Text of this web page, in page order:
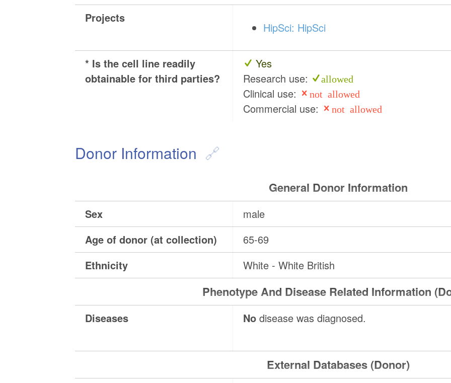
Projects
HipSci: HipSci
* Is the cell line readily
obtainable for third parties?
Yes
Research use:
allowed
Clinical use: not allowed
Commercial use: not allowed
Donor Information
General Donor Information
Sex
male
Age of donor (at collection)
65-69
Ethnicity
White - White British
Phenotype And Disease Related Information
Diseases No disease was diagnosed.
External Databases (Donor)